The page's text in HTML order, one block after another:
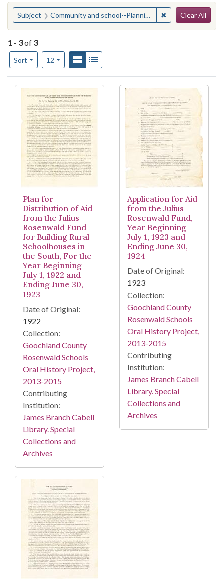
You searched for:
Subject Community and school--Planning ✖ Remove
Clear All
1 - 3of 3
Sort
Number of results to display per page
12per pageView results as:
Gallery
Search Results
Plan for
Distribution of Aid
from the Julius
Rosenwald Fund
for Building Rural
Schoolhouses in
the South, For the
Year Beginning
July 1, 1922 and
Ending June 30,
1923
Date of Original:
1922
Collection:
Goochland County
Rosenwald Schools
Oral History Project,
2013-2015
Contributing
Institution:
James Branch Cabell
Library. Special
Collections and
Archives
Application for Aid
from the Julius
Rosenwald Fund,
Year Beginning
July 1, 1923 and
Ending June 30,
1924
Date of Original:
1923
Collection:
Goochland County
Rosenwald Schools
Oral History Project,
2013-2015
Contributing
Institution:
James Branch Cabell
Library. Special
Collections and
Archives